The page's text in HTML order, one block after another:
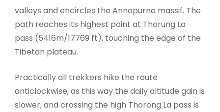
valleys and encircles the Annapurna massif. The
path reaches its highest point at Thorung La
pass (5416m/17769 ft), touching the edge of the
Tibetan plateau.
Practically all trekkers hike the route
anticlockwise, as this way the daily altitude gain is
slower, and crossing the high Thorong La pass is